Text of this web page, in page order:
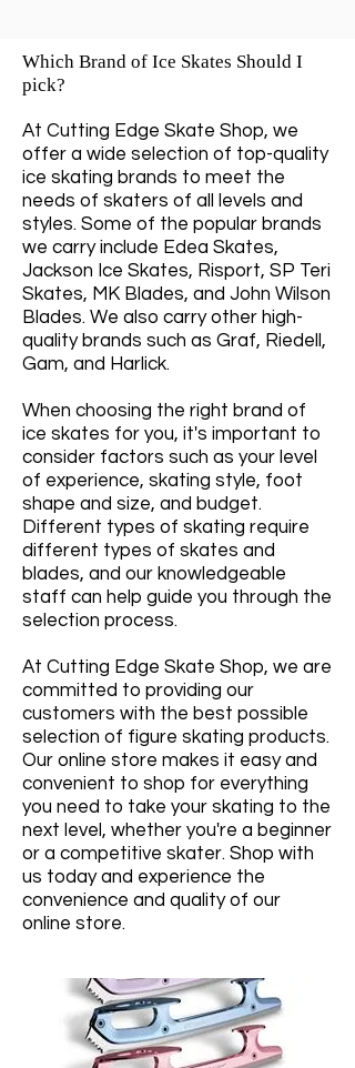
Which Brand of Ice Skates Should I
pick?
At Cutting Edge Skate Shop, we
offer a wide selection of top-quality
ice skating brands to meet the
needs of skaters of all levels and
styles. Some of the popular brands
we carry include Edea Skates,
Jackson Ice Skates, Risport, SP Teri
Skates, MK Blades, and John Wilson
Blades. We also carry other high-
quality brands such as Graf, Riedell,
Gam, and Harlick.
When choosing the right brand of
ice skates for you, it's important to
consider factors such as your level
of experience, skating style, foot
shape and size, and budget.
Different types of skating require
different types of skates and
blades, and our knowledgeable
staff can help guide you through the
selection process.
At Cutting Edge Skate Shop, we are
committed to providing our
customers with the best possible
selection of figure skating products.
Our online store makes it easy and
convenient to shop for everything
you need to take your skating to the
next level, whether you're a beginner
or a competitive skater. Shop with
us today and experience the
convenience and quality of our
online store.